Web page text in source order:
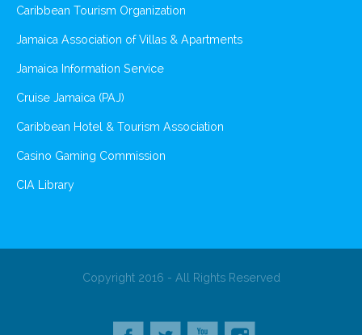
Caribbean Tourism Organization
Jamaica Association of Villas & Apartments
Jamaica Information Service
Cruise Jamaica (PAJ)
Caribbean Hotel & Tourism Association
Casino Gaming Commission
CIA Library
Copyright 2016 - All Rights Reserved